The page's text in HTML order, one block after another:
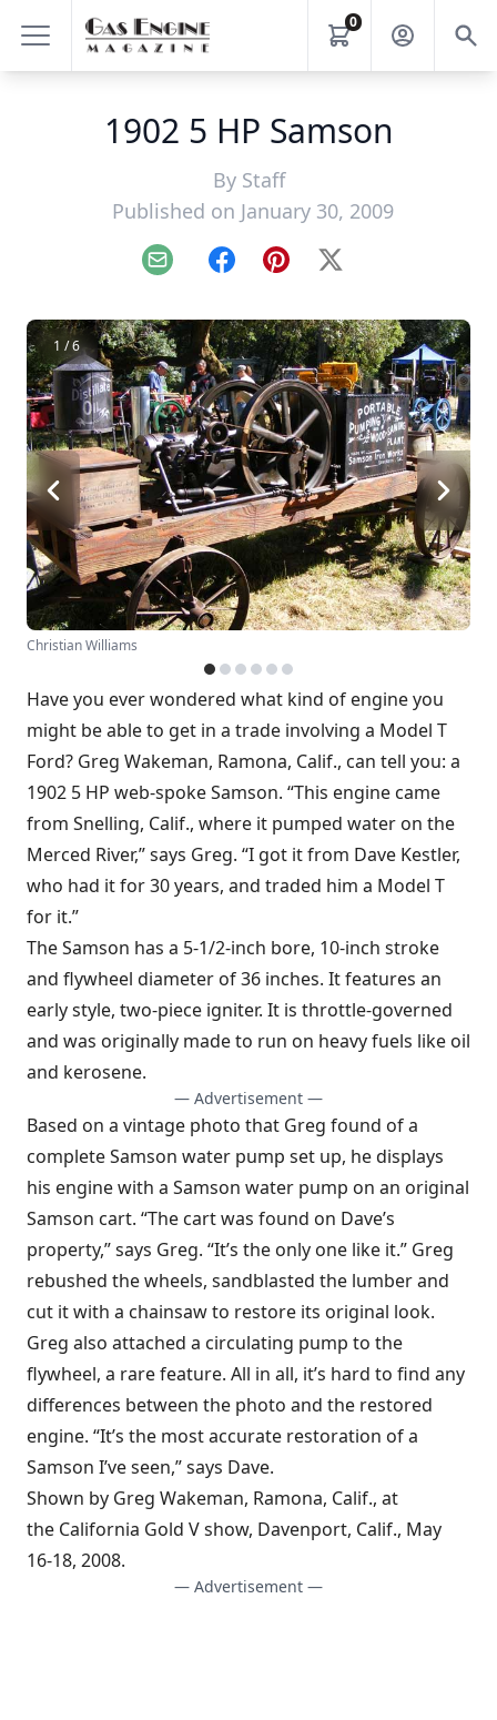
0
1902 5 HP Samson
By Staff
Published on January 30, 2009
Email FacebookPinterest
X
1 / 6
Christian Williams
Have you ever wondered what kind of engine you
might be able to get in a trade involving a Model T
Ford? Greg Wakeman, Ramona, Calif., can tell you: a
1902 5 HP web-spoke Samson. “This engine came
from Snelling, Calif., where it pumped water on the
Merced River,” says Greg. “I got it from Dave Kestler,
who had it for 30 years, and traded him a Model T
for it.”
The Samson has a 5-1/2-inch bore, 10-inch stroke
and flywheel diameter of 36 inches. It features an
early style, two-piece igniter. It is throttle-governed
and was originally made to run on heavy fuels like oil
and kerosene.
— Advertisement —
Based on a vintage photo that Greg found of a
complete Samson water pump set up, he displays
his engine with a Samson water pump on an original
Samson cart. “The cart was found on Dave’s
property,” says Greg. “It’s the only one like it.” Greg
rebushed the wheels, sandblasted the lumber and
cut it with a chainsaw to restore its original look.
Greg also attached a circulating pump to the
flywheel, a rare feature. All in all, it’s hard to find any
differences between the photo and the restored
engine. “It’s the most accurate restoration of a
Samson I’ve seen,” says Dave.
Shown by Greg Wakeman, Ramona, Calif., at
the California Gold V show, Davenport, Calif., May
16-18, 2008.
— Advertisement —